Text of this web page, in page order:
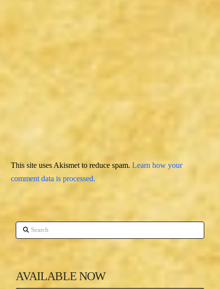
This site uses Akismet to reduce spam.Learn how your
comment data is processed.
Search
AVAILABLE NOW